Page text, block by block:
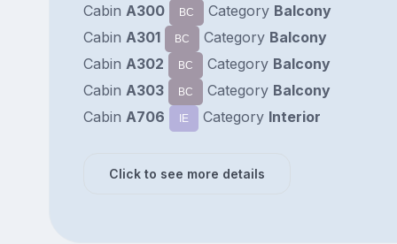
Cabin A300 BC Category Balcony
Cabin A301 BC Category Balcony
Cabin A302 BC Category Balcony
Cabin A303 BC Category Balcony
Cabin A706 IE Category Interior
Click to see more details